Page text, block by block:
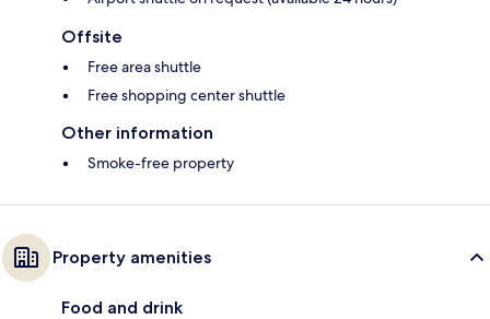
Offsite
Free area shuttle
Free shopping center shuttle
Other information
Smoke-free property
Property amenities
Food and drink